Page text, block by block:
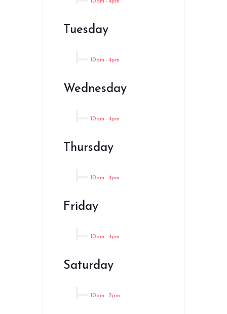
Tuesday
10am -4pm
Wednesday
10am -4pm
Thursday
10am -4pm
Friday
10am -4pm
Saturday
10am -2pm